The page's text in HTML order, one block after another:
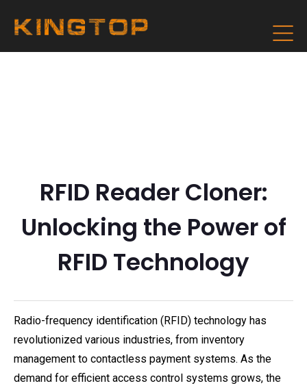
RFID Reader Cloner:
Unlocking the Power of
RFID Technology
Radio-frequency identification (RFID) technology has
revolutionized various industries, from inventory
management to contactless payment systems. As the
demand for efficient access control systems grows, the